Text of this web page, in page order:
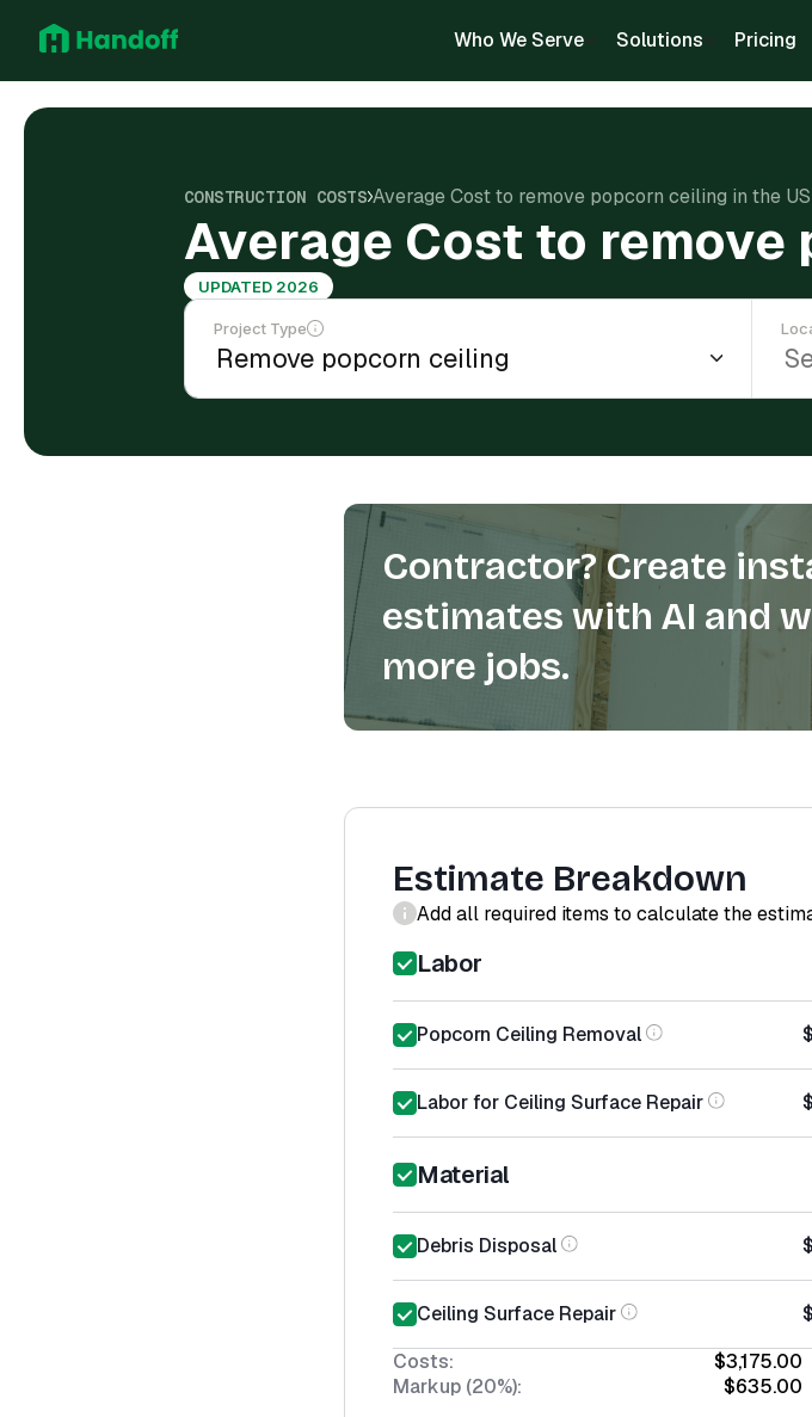
Who We Serve Solutions Pricing
CONSTRUCTION COSTS Average Cost to remove popcorn ceiling in the US
Average Cost to
UPDATED 2026
Project Type
Contractor? Create
estimates with AI and
more jobs.
Estimate Breakdown
Add all required items to calculate the
Labor
Popcorn Ceiling Removal
Labor for Ceiling Surface Repair
Material
Debris Disposal
Ceiling Surface Repair
Costs:
$3,175.00
Markup (20%):
$635.00